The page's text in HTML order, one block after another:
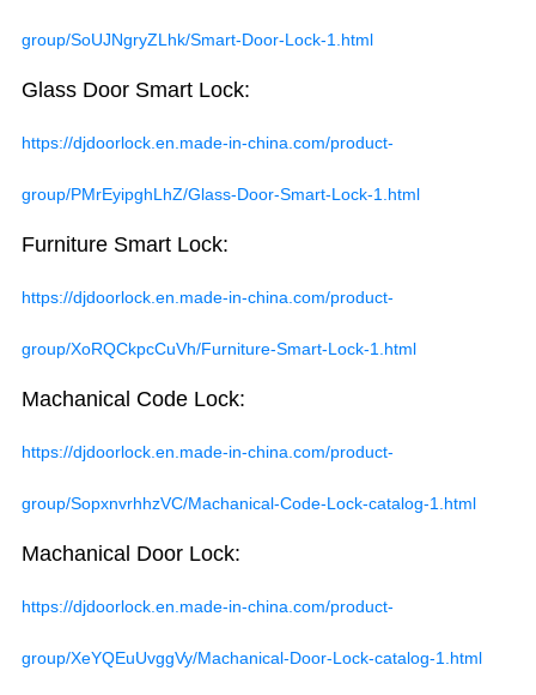
group/SoUJNgryZLhk/Smart-Door-Lock-1.html
Glass Door Smart Lock:
https://djdoorlock.en.made-in-china.com/product-
group/PMrEyipghLhZ/Glass-Door-Smart-Lock-1.html
Furniture Smart Lock:
https://djdoorlock.en.made-in-china.com/product-
group/XoRQCkpcCuVh/Furniture-Smart-Lock-1.html
Machanical Code Lock:
https://djdoorlock.en.made-in-china.com/product-
group/SopxnvrhhzVC/Machanical-Code-Lock-catalog-1.html
Machanical Door Lock:
https://djdoorlock.en.made-in-china.com/product-
group/XeYQEuUvggVy/Machanical-Door-Lock-catalog-1.html